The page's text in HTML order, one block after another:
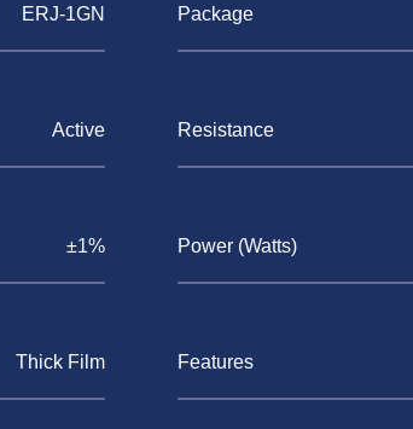
ERJ-1GN Package
Active Resistance
±1% Power (Watts)
Thick Film Features